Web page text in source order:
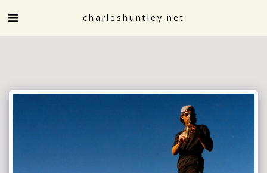
charleshuntley.net